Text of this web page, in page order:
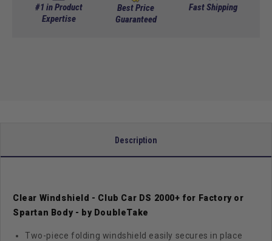
DS
Factory
DS
Factory
#1 in Product
Expertise
Best Price
Guaranteed
Fast Shipping
Description
Clear Windshield - Club Car DS 2000+ for Factory or
Spartan Body - by DoubleTake
Two-piece folding windshield easily secures in place